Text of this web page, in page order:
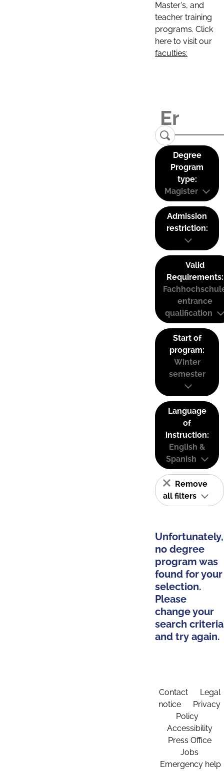
Master's, and
teacher training
programs. Click
here to visit our
faculties:
Degree
Program
type:
Magister
Admission
restriction:
Valid
Requirements:
entrance
qualification
Start of
program:
Winter
semester
Language
of
instruction:
English &
Spanish
Remove
all filters
Unfortunately,
no degree
program was
found for your
selection.
Please
change your
search criteria
and try again.
Contact
Legal
notice
Privacy
Policy
Accessibility
Press Office
Jobs
Emergency help